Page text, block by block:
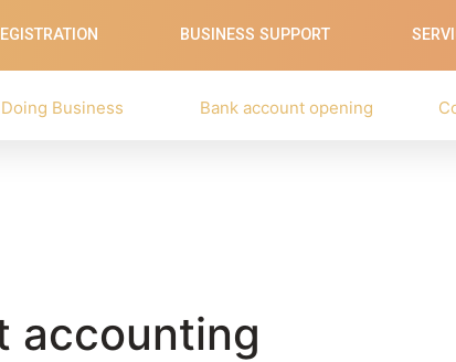
BUSINESS SUPPORT
Doing Business Bank account opening
accounting